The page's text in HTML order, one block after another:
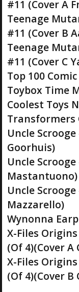
#11 (Cover A
Teenage
#11 (Cover B
Teenage
#11 (Cover C
Top 100
Toybox Time
Coolest Toys
Transformers
Uncle
Goorhuis)
Uncle
Mastantuono)
Uncle
Mazzarello)
Wynonna
X-Files
(Of 4)(Cover
X-Files
(Of 4)(Cover B